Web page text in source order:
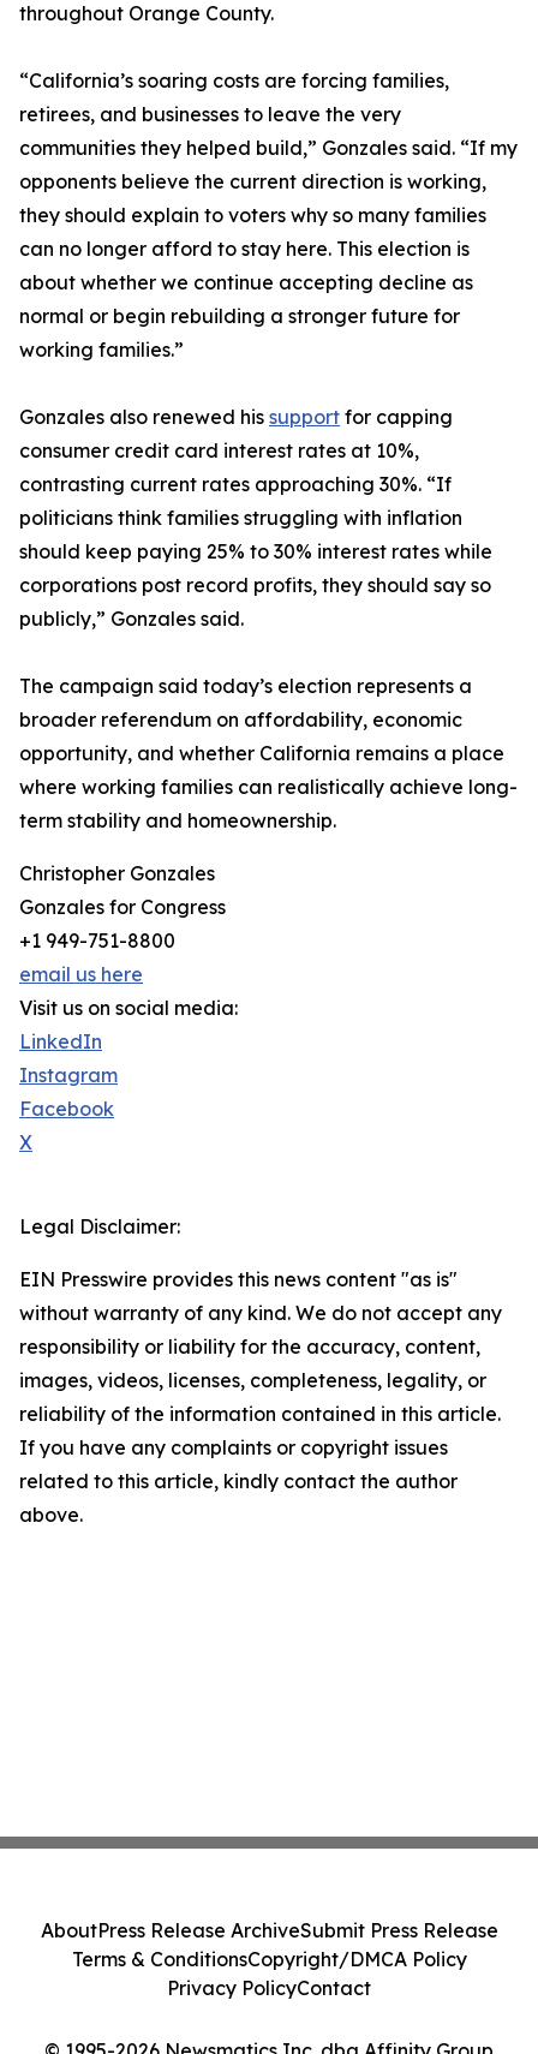
throughout Orange County.
“California’s soaring costs are forcing families,
retirees, and businesses to leave the very
communities they helped build,” Gonzales said. “If my
opponents believe the current direction is working,
they should explain to voters why so many families
can no longer afford to stay here. This election is
about whether we continue accepting decline as
normal or begin rebuilding a stronger future for
working families.”
Gonzales also renewed his support for capping
consumer credit card interest rates at 10%,
contrasting current rates approaching 30%. “If
politicians think families struggling with inflation
should keep paying 25% to 30% interest rates while
corporations post record profits, they should say so
publicly,” Gonzales said.
The campaign said today’s election represents a
broader referendum on affordability, economic
opportunity, and whether California remains a place
where working families can realistically achieve long-
term stability and homeownership.
Christopher Gonzales
Gonzales for Congress
+1 949-751-8800
email us here
Visit us on social media:
LinkedIn
Instagram
Facebook
X
Legal Disclaimer:
EIN Presswire provides this news content "as is"
without warranty of any kind. We do not accept any
responsibility or liability for the accuracy, content,
images, videos, licenses, completeness, legality, or
reliability of the information contained in this article.
If you have any complaints or copyright issues
related to this article, kindly contact the author
above.
AboutPress Release ArchiveSubmit Press Release
Terms & ConditionsCopyright/DMCA Policy
Privacy PolicyContact